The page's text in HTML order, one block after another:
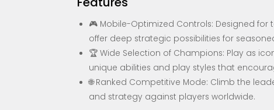
🎮 Mobile-Optimized Controls: Designed for
offer deep strategic possibilities for
🏆 Wide Selection of Champions: Play as
unique abilities and play styles that
🌐 Ranked Competitive Mode: Climb the
and strategy against players worldwide.